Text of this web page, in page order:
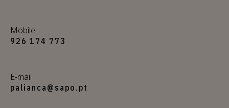
Mobile
926 174 773
E-mail
palianca@sapo.pt